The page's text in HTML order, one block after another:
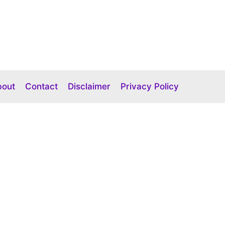
Contact Disclaimer Privacy Policy